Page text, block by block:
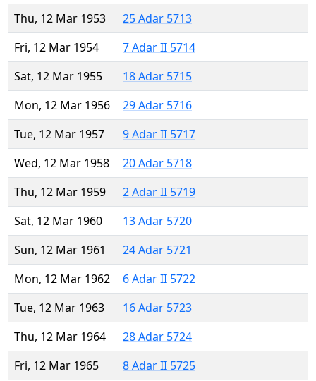
Thu, 12 Mar 1953
25 Adar 5713
Fri, 12 Mar 1954
7 Adar II 5714
Sat, 12 Mar 1955
18 Adar 5715
Mon, 12 Mar 1956
29 Adar 5716
Tue, 12 Mar 1957
9 Adar II 5717
Wed, 12 Mar 1958
20 Adar 5718
Thu, 12 Mar 1959
2 Adar II 5719
Sat, 12 Mar 1960
13 Adar 5720
Sun, 12 Mar 1961
24 Adar 5721
Mon, 12 Mar 1962
6 Adar II 5722
Tue, 12 Mar 1963
16 Adar 5723
Thu, 12 Mar 1964
28 Adar 5724
Fri, 12 Mar 1965
8 Adar II 5725